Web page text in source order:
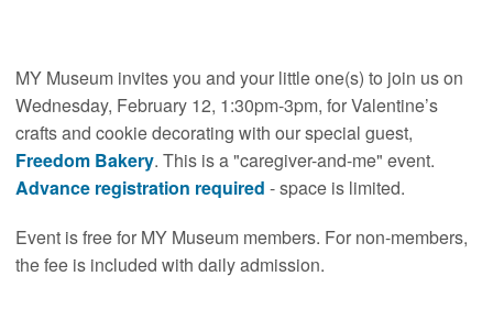
MY Museum invites you and your little one(s) to join us on
Wednesday, February 12, 1:30pm-3pm, for Valentine’s
crafts and cookie decorating with our special guest,
Freedom Bakery. This is a "caregiver-and-me" event.
Advance registration required - space is limited.
Event is free for MY Museum members. For non-members,
the fee is included with daily admission.